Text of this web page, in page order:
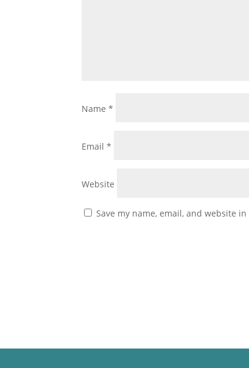
Name*
Email*
Website
Save my name, email, and website